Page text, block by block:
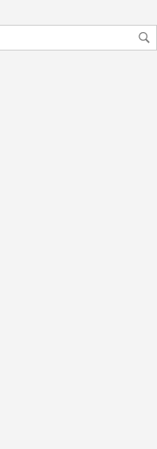
gin
her